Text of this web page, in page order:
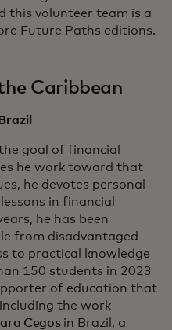
this volunteer team is a
Future Paths editions.
Caribbean
goal of financial
he work toward that
he devotes personal
in financial
he has been
from disadvantaged
to practical knowledge
150 students in 2023
of education that
the work
Cegosin Brazil, a